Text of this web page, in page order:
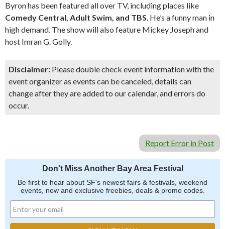
Byron has been featured all over TV, including places like
Comedy Central, Adult Swim, and TBS. He’s a funny man in
high demand. The show will also feature Mickey Joseph and
host Imran G. Golly.
Disclaimer: Please double check event information with the
event organizer as events can be canceled, details can
change after they are added to our calendar, and errors do
occur.
Report Error in Post
Don't Miss Another Bay Area Festival
Be first to hear about SF's newest fairs & festivals, weekend
events, new and exclusive freebies, deals & promo codes.